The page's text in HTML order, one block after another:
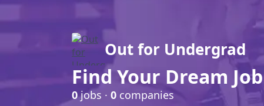
Out for Undergrad
Find Your Dream
0jobs · 0 companies